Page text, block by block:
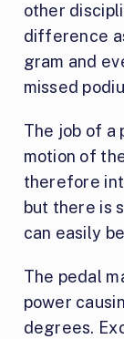
other
difference
gram and
missed
The job of a
motion of
therefore
but there is
can easily
The pedal
power
degrees.